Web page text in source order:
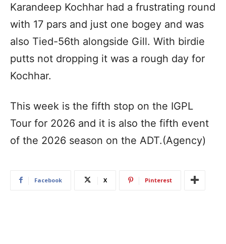
Karandeep Kochhar had a frustrating round
with 17 pars and just one bogey and was
also Tied-56th alongside Gill. With birdie
putts not dropping it was a rough day for
Kochhar.
This week is the fifth stop on the IGPL
Tour for 2026 and it is also the fifth event
of the 2026 season on the ADT.(Agency)
Facebook X Pinterest